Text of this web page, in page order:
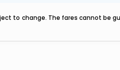
to change. The fares cannot be